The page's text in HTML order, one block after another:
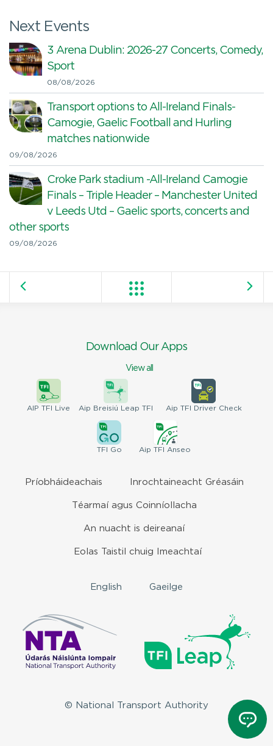
Next Events
3 Arena Dublin: 2026-27 Concerts, Comedy,
Sport
08/08/2026
Transport options to All-Ireland Finals-
Camogie, Gaelic Football and Hurling
matches nationwide
09/08/2026
Croke Park stadium -All-Ireland Camogie
Finals – Triple Header – Manchester United
v Leeds Utd – Gaelic sports, concerts and
other sports
09/08/2026
Download Our Apps
View all
AIP TFI Live Aip Breisiú Leap TFI Aip TFI Driver Check
TFI Go Aip TFI Anseo
Príobháideachais Inrochtaineacht Gréasáin
Téarmaí agus Coinníollacha
An nuacht is deireanaí
Eolas Taistil chuig Imeachtaí
English Gaeilge
© National Transport Authority